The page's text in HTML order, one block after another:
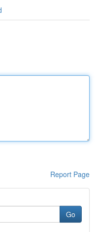
Report Page
Go